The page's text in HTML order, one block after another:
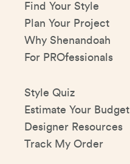
Find Your Style
Plan Your Project
Why Shenandoah
For PROfessionals
Style Quiz
Estimate Your Budget
Designer Resources
Track My Order